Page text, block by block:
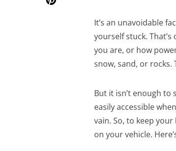
It’s an unavoidable
yourself stuck.
you are, or how
snow, sand, or rocks.
But it isn’t enough to
easily accessible
vain. So, to keep
on your vehicle.